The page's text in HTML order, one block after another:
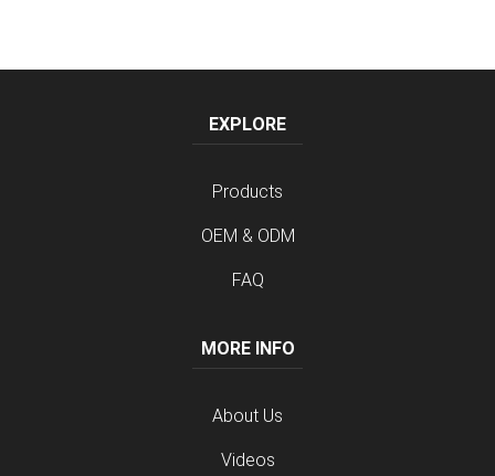
EXPLORE
Products
OEM & ODM
FAQ
MORE INFO
About Us
Videos